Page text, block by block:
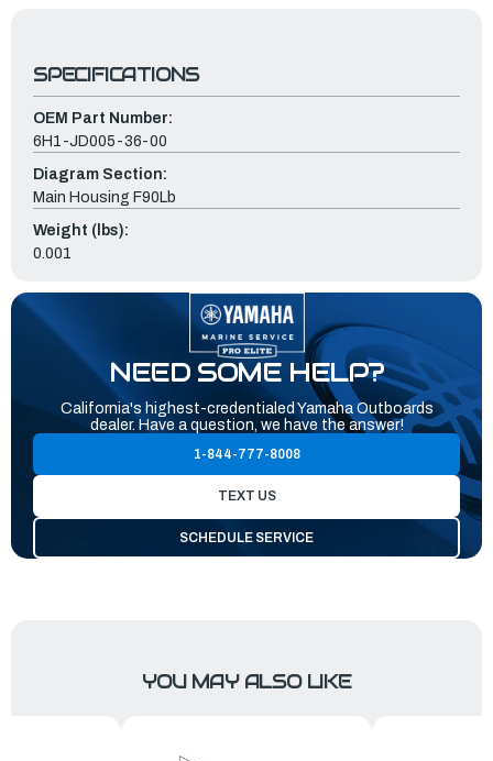
SPECIFICATIONS
OEM Part Number:
6H1-JD005-36-00
Diagram Section:
Main Housing F90Lb
Weight (lbs):
0.001
NEED SOME HELP?
California's highest-credentialed Yamaha Outboards
dealer. Have a question, we have the answer!
1-844-777-8008
TEXT US
SCHEDULE SERVICE
YOU MAY ALSO LIKE